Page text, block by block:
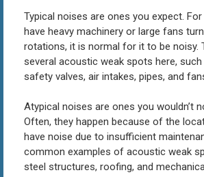
Typical noises are ones you expect.
have heavy machinery or large fans
rotations, it is normal for it to be noisy.
several acoustic weak spots here,
safety valves, air intakes, pipes, and
Atypical noises are ones you wouldn’t
Often, they happen because of the
have noise due to insufficient
common examples of acoustic weak
steel structures, roofing, and